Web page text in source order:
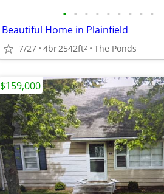
• • • • • • • • •
Beautiful Home in Plainfield
7/27 4br2542ft2 The Ponds
$159,000